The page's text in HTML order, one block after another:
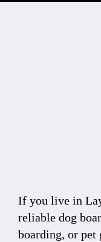
If you live in
reliable dog
boarding, or pet